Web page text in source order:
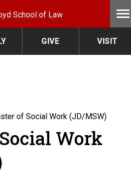
School of Law
GIVE VISIT
of Social Work (JD/MSW)
Work